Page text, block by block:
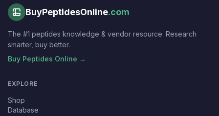
BuyPeptidesOnline.com
The #1 peptides knowledge & vendor resource. Research
smarter, buy better.
Buy Peptides Online →
EXPLORE
Shop
Database